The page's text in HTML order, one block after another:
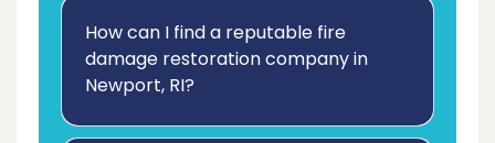
How can I find a reputable fire
damage restoration company in
Newport, RI?